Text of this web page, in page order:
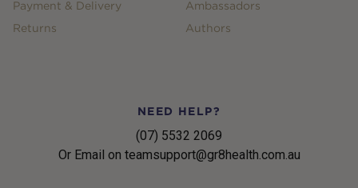
Payment & Delivery
Returns
Ambassadors
Authors
NEED HELP?
(07) 5532 2069
Or Email on teamsupport@gr8health.com.au